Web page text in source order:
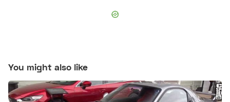
You might also like